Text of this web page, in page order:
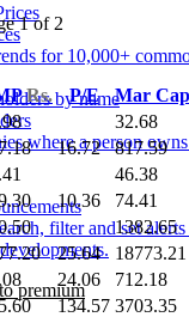
for 10,000+
where a person
filter and set
premium
1 of 2
Rs. P/E Mar Cap
32.68
16.72 817.59
46.38
10.36 74.41
1382.65
25.64 18773.21
24.06 712.18
134.57 3703.35